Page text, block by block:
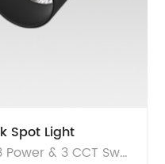
Spot Light
6 Flexible Installations | 3 Power & 3 CCT Switchable | High performance portfolio